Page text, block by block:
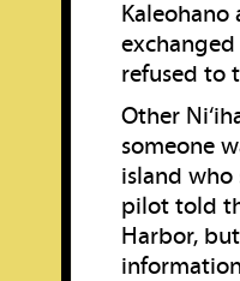
refused to
Other
someone
island who
pilot told
Harbor,